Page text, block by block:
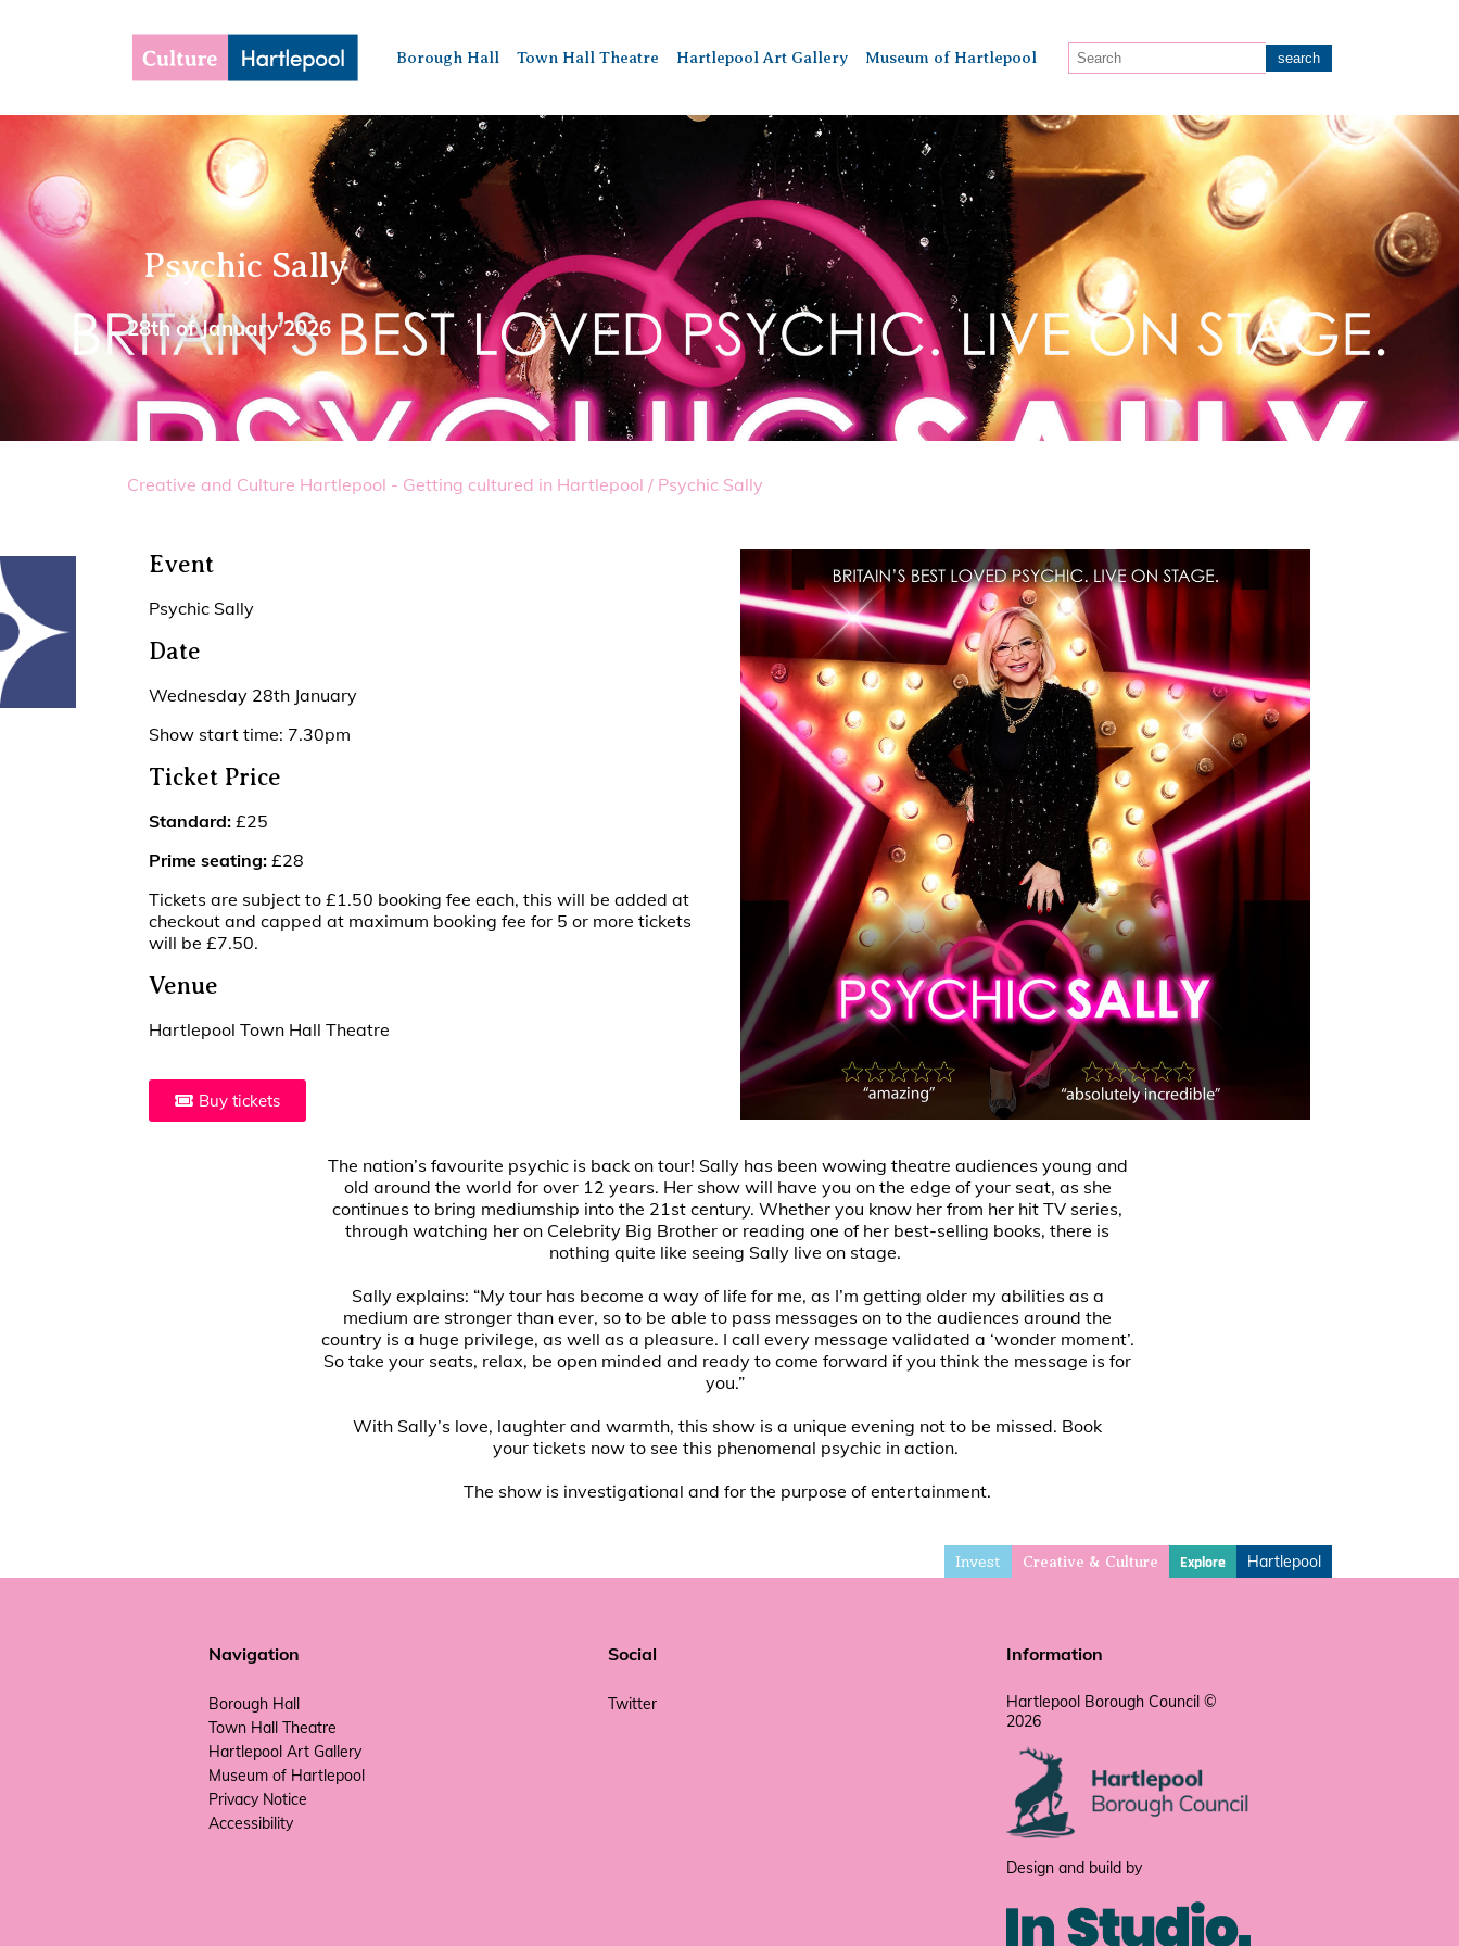
Borough Hall Town Hall Theatre Hartlepool Art Gallery Museum of Hartlepool
Psychic Sally
28th of January 2026
Creative and Culture Hartlepool - Getting cultured in Hartlepool / Psychic Sally
Event
Psychic Sally
Date
Wednesday 28th January
Show start time: 7.30pm
Ticket Price
Standard: £25
Prime seating: £28
Tickets are subject to £1.50 booking fee each, this will be added at
checkout and capped at maximum booking fee for 5 or more tickets
will be £7.50.
Venue
Hartlepool Town Hall Theatre
Buy tickets
The nation’s favourite psychic is back on tour! Sally has been wowing theatre audiences young and
old around the world for over 12 years. Her show will have you on the edge of your seat, as she
continues to bring mediumship into the 21st century. Whether you know her from her hit TV series,
through watching her on Celebrity Big Brother or reading one of her best-selling books, there is
nothing quite like seeing Sally live on stage.
Sally explains: “My tour has become a way of life for me, as I’m getting older my abilities as a
medium are stronger than ever, so to be able to pass messages on to the audiences around the
country is a huge privilege, as well as a pleasure. I call every message validated a ‘wonder moment’.
So take your seats, relax, be open minded and ready to come forward if you think the message is for
you.”
With Sally’s love, laughter and warmth, this show is a unique evening not to be missed. Book
your tickets now to see this phenomenal psychic in action.
The show is investigational and for the purpose of entertainment.
Invest Creative & Culture Explore Hartlepool
Navigation
Borough Hall
Town Hall Theatre
Hartlepool Art Gallery
Museum of Hartlepool
Privacy Notice
Accessibility
Social
Twitter
Information
Hartlepool Borough Council ©
2026
Design and build by